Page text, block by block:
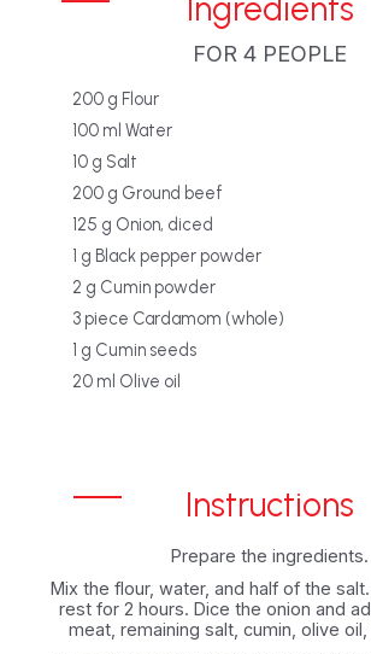
Ingredients
FOR 4 PEOPLE
200 g Flour
100 ml Water
10 g Salt
200 g Ground beef
125 g Onion, diced
1 g Black pepper powder
2 g Cumin powder
3 piece Cardamom (whole)
1 g Cumin seeds
20 ml Olive oil
Instructions
Prepare the ingredients.
Mix the flour, water, and half of the
rest for 2 hours. Dice the onion and
meat, remaining salt, cumin, olive